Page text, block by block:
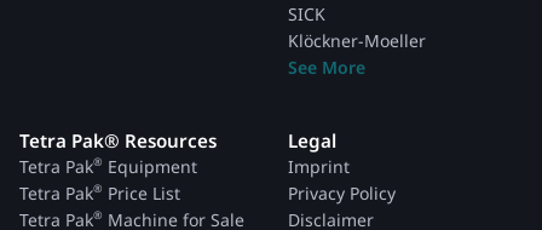
SICK
Klöckner-Moeller
See More
Tetra Pak® Resources
Tetra Pak® Equipment
Tetra Pak® Price List
Tetra Pak® Machine for Sale
Legal
Imprint
Privacy Policy
Disclaimer